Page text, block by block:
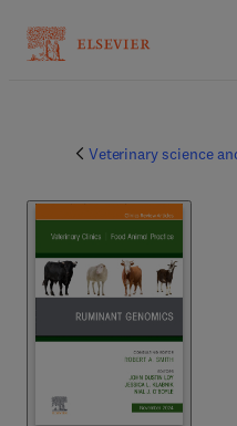
Veterinary science